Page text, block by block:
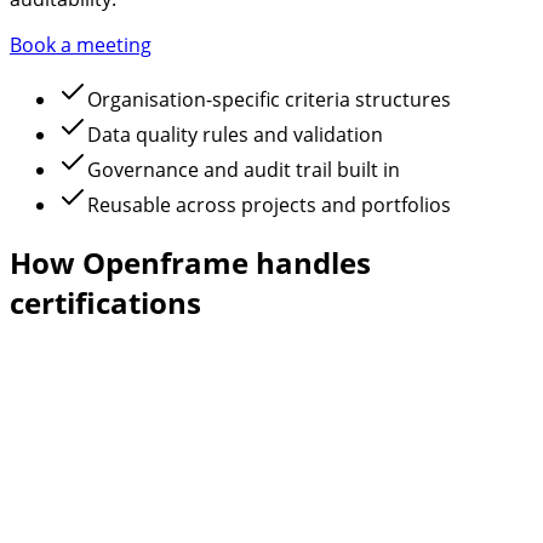
Book a meeting
Organisation-specific criteria structures
Data quality rules and validation
Governance and audit trail built in
Reusable across projects and portfolios
How Openframe handles
certifications